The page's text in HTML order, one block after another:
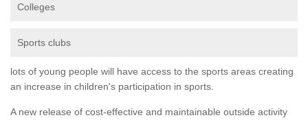
Colleges
Sports clubs
lots of young people will have access to the sports areas creating
an increase in children's participation in sports.
A new release of cost-effective and maintainable outside activity